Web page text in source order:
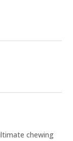
chewing